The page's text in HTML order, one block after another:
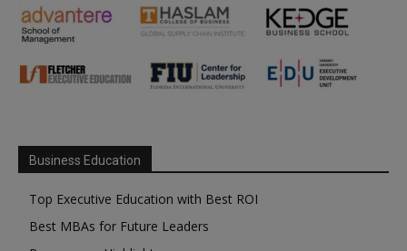
Business Education
Top Executive Education with Best ROI
Best MBAs for Future Leaders